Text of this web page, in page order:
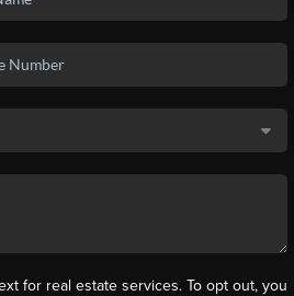
for real estate services. To opt out, you